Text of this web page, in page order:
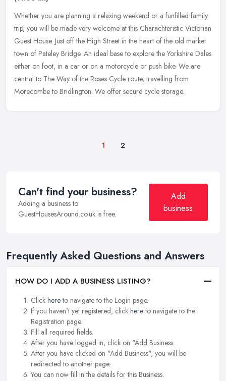
Whether you are planning a relaxing weekend or a funfilled family
trip, you will be made very welcome at this Charachteristic Victorian
Guest House. Just off the High Street in the heart of the old market
town of Pateley Bridge. An ideal base to explore the Yorkshire Dales
either on foot, in a car or on a motorcycle or push bike. We are
central to The Way of the Roses Cycle route, travelling from
Morecombe to Bridlington. We offer secure cycle storage.
1 2
Can't find your business?
Adding a business to
GuestHousesAround.co.uk is free.
Add
business
Frequently Asked Questions and Answers
HOW DO I ADD A BUSINESS LISTING?
Click hereto navigate to the Login page.
If you haven't yet registered, click hereto navigate to the
Registration page.
Fill all required fields.
After you have logged in, click on "Add Business.
After you have clicked on "Add Business", you will be
redirected to another page.
You can now fill in the details for this Business.